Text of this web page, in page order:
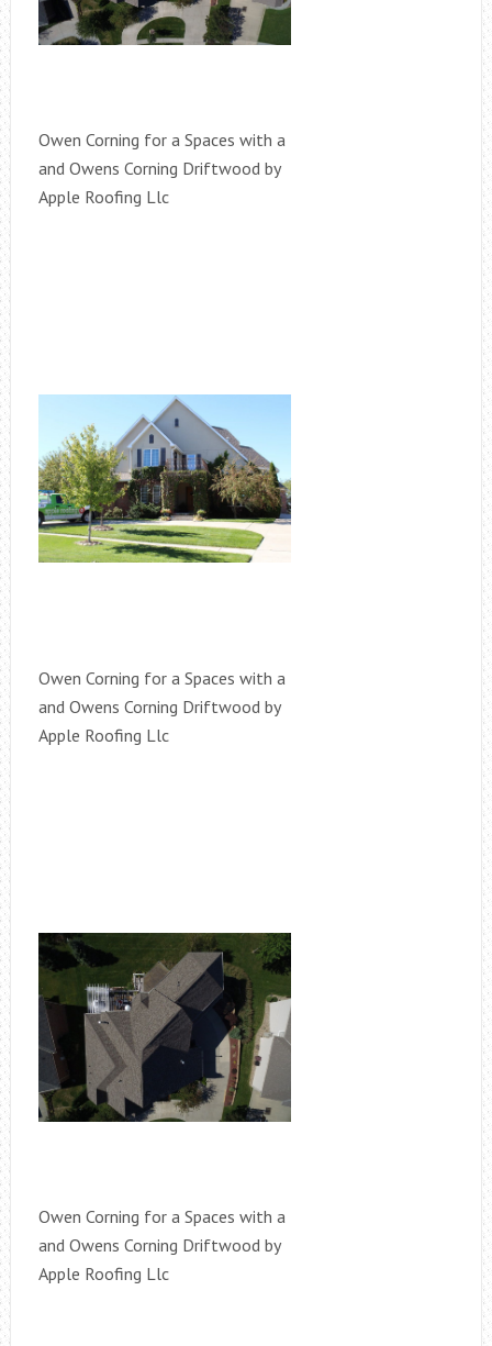
Owen Corning for a Spaces with a
and Owens Corning Driftwood by
Apple Roofing Llc
Owen Corning for a Spaces with a
and Owens Corning Driftwood by
Apple Roofing Llc
Owen Corning for a Spaces with a
and Owens Corning Driftwood by
Apple Roofing Llc